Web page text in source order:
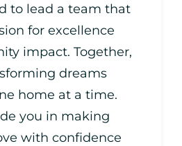
to lead a team that
for excellence
impact. Together,
dreams
home at a time.
you in making
with confidence